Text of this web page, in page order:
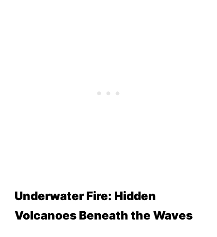
Underwater Fire: Hidden
Volcanoes Beneath the Waves